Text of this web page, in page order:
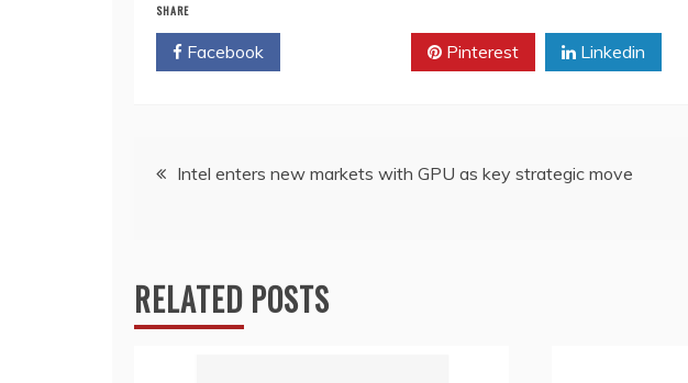
SHARE
Facebook Pinterest Linkedin
PostIntel enters new markets with GPU as key strategic move
RELATED POSTS